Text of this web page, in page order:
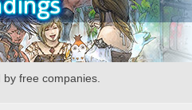
free companies.